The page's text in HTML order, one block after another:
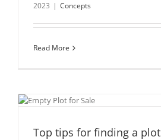
2023 | Concepts
Read More
Top tips for finding a plot